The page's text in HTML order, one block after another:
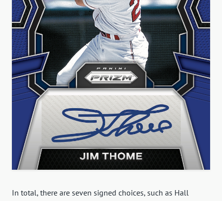
In total, there are seven signed choices, such as Hall